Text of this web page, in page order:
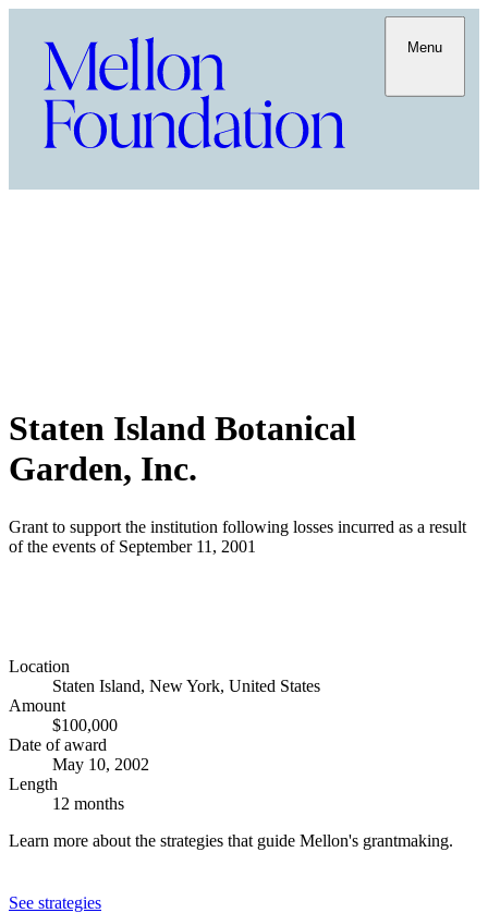
Menu
Staten Island Botanical
Garden, Inc.
Grant to support the institution following losses incurred as a result
of the events of September 11, 2001
Location
Staten Island, New York, United States
Amount
$100,000
Date of award
May 10, 2002
Length
12 months
Learn more about the strategies that guide Mellon's grantmaking.
See strategies